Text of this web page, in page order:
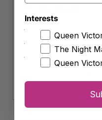
Approx. 100g (
Interests
Queen
The Night
Queen